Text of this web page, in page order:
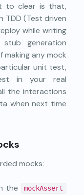
to clear is that,
TDD (Test driven
while writing
generation
making any mock
unit test,
in your real
the interactions
when next time
mocks:
the mockAssert